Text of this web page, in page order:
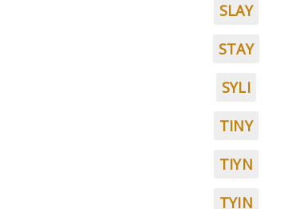
SLAY
STAY
SYLI
TINY
TIYN
TYIN